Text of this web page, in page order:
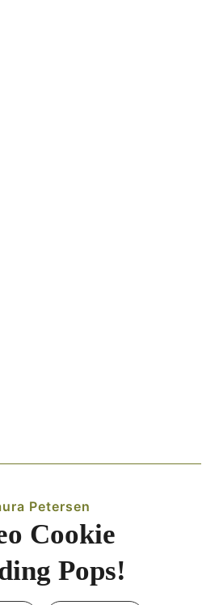
Petersen
Cookie
Pops!